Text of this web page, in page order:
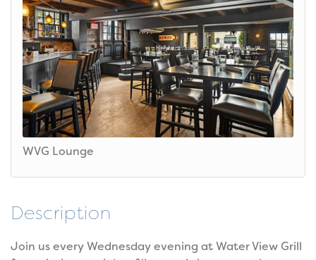
WVG Lounge
Description
Join us every Wednesday evening at Water View Grill